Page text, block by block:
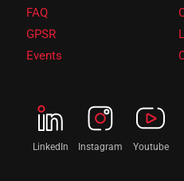
FAQ
GPSR
Events
LinkedIn Instagram Youtube